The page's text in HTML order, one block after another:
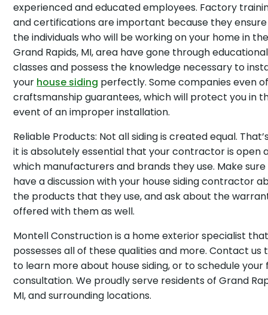
experienced and educated employees. Factory
and certifications are important because they
the individuals who will be working on your home in
Grand Rapids, MI, area have gone through educational
classes and possess the knowledge necessary to
your house siding perfectly. Some companies even
craftsmanship guarantees, which will protect you in
event of an improper installation.
Reliable Products: Not all siding is created equal.
it is absolutely essential that your contractor is open
which manufacturers and brands they use. Make
have a discussion with your house siding contractor
the products that they use, and ask about the
offered with them as well.
Montell Construction is a home exterior specialist
possesses all of these qualities and more. Contact us
to learn more about house siding, or to schedule your
consultation. We proudly serve residents of Grand
MI, and surrounding locations.